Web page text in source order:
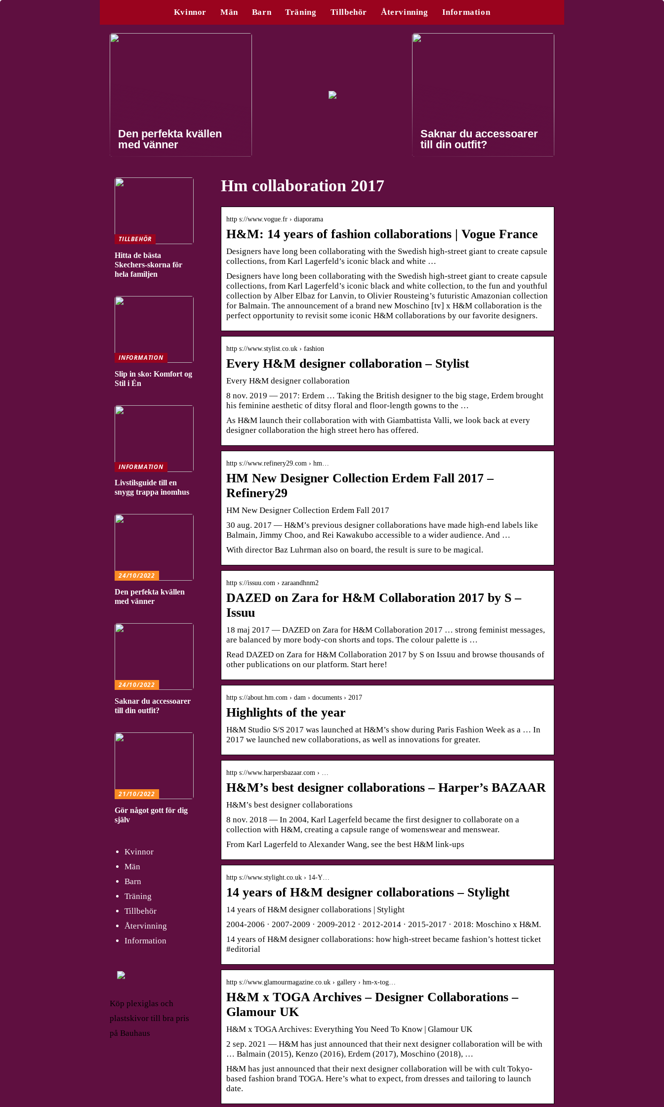
Kvinnor Män Barn Träning Tillbehör Återvinning Information
Den perfekta kvällen
med vänner
Saknar du accessoarer
till din outfit?
Hm collaboration 2017
http s://www.vogue.fr › diaporama
H&M: 14 years of fashion collaborations | Vogue France
Designers have long been collaborating with the Swedish high-street giant to create capsule
collections, from Karl Lagerfeld’s iconic black and white …
Designers have long been collaborating with the Swedish high-street giant to create capsule
collections, from Karl Lagerfeld’s iconic black and white collection, to the fun and youthful
collection by Alber Elbaz for Lanvin, to Olivier Rousteing’s futuristic Amazonian collection
for Balmain. The announcement of a brand new Moschino [tv] x H&M collaboration is the
perfect opportunity to revisit some iconic H&M collaborations by our favorite designers.
http s://www.stylist.co.uk › fashion
Every H&M designer collaboration – Stylist
Every H&M designer collaboration
8 nov. 2019 — 2017: Erdem … Taking the British designer to the big stage, Erdem brought
his feminine aesthetic of ditsy floral and floor-length gowns to the …
As H&M launch their collaboration with with Giambattista Valli, we look back at every
designer collaboration the high street hero has offered.
http s://www.refinery29.com › hm…
HM New Designer Collection Erdem Fall 2017 –
Refinery29
HM New Designer Collection Erdem Fall 2017
30 aug. 2017 — H&M’s previous designer collaborations have made high-end labels like
Balmain, Jimmy Choo, and Rei Kawakubo accessible to a wider audience. And …
With director Baz Luhrman also on board, the result is sure to be magical.
http s://issuu.com › zaraandhnm2
DAZED on Zara for H&M Collaboration 2017 by S –
Issuu
18 maj 2017 — DAZED on Zara for H&M Collaboration 2017 … strong feminist messages,
are balanced by more body-con shorts and tops. The colour palette is …
Read DAZED on Zara for H&M Collaboration 2017 by S on Issuu and browse thousands of
other publications on our platform. Start here!
http s://about.hm.com › dam › documents › 2017
Highlights of the year
H&M Studio S/S 2017 was launched at H&M’s show during Paris Fashion Week as a … In
2017 we launched new collaborations, as well as innovations for greater.
http s://www.harpersbazaar.com › …
H&M’s best designer collaborations – Harper’s BAZAAR
H&M’s best designer collaborations
8 nov. 2018 — In 2004, Karl Lagerfeld became the first designer to collaborate on a
collection with H&M, creating a capsule range of womenswear and menswear.
From Karl Lagerfeld to Alexander Wang, see the best H&M link-ups
http s://www.stylight.co.uk › 14-Y…
14 years of H&M designer collaborations – Stylight
14 years of H&M designer collaborations | Stylight
2004-2006 · 2007-2009 · 2009-2012 · 2012-2014 · 2015-2017 · 2018: Moschino x H&M.
14 years of H&M designer collaborations: how high-street became fashion’s hottest ticket
#editorial
http s://www.glamourmagazine.co.uk › gallery › hm-x-tog…
H&M x TOGA Archives – Designer Collaborations –
Glamour UK
H&M x TOGA Archives: Everything You Need To Know | Glamour UK
2 sep. 2021 — H&M has just announced that their next designer collaboration will be with
… Balmain (2015), Kenzo (2016), Erdem (2017), Moschino (2018), …
H&M has just announced that their next designer collaboration will be with cult Tokyo-
based fashion brand TOGA. Here’s what to expect, from dresses and tailoring to launch
date.
TILLBEHÖR
Hitta de bästa
Skechers-skorna för
hela familjen
INFORMATION
Slip in sko: Komfort og
Stil i Én
INFORMATION
Livstilsguide till en
snygg trappa inomhus
24/10/2022
Den perfekta kvällen
med vänner
24/10/2022
Saknar du accessoarer
till din outfit?
21/10/2022
Gör något gott för dig
själv
Kvinnor
Män
Barn
Träning
Tillbehör
Återvinning
Information
Köp plexiglas och
plastskivor till bra pris
på Bauhaus